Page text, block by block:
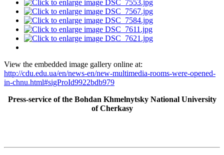
View the embedded image gallery online at:
http://cdu.edu.ua/en/news-en/new-multimedia-rooms-were-opened-
in-chnu.html#sigProId9922bdb979
Press-service of the Bohdan Khmelnytsky National University
of Cherkasy